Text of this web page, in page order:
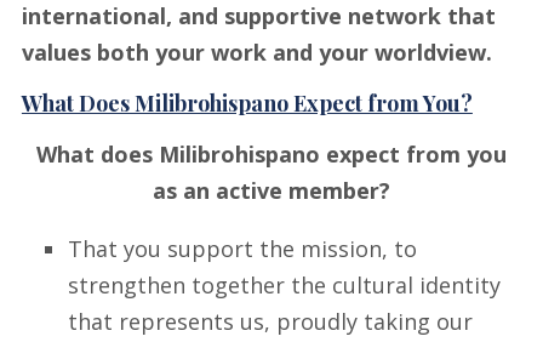
international, and supportive network that
values both your work and your worldview.
What Does Milibrohispano Expect from You?
What does Milibrohispano expect from you
as an active member?
That you support the mission, to
strengthen together the cultural identity
that represents us, proudly taking our